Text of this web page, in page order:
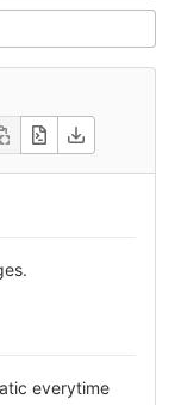
dropdown
everytime